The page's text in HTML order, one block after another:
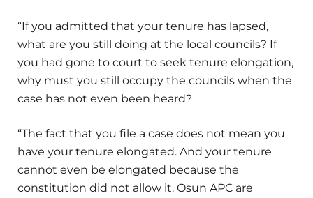
“If you admitted that your tenure has lapsed,
what are you still doing at the local councils? If
you had gone to court to seek tenure elongation,
why must you still occupy the councils when the
case has not even been heard?
“The fact that you file a case does not mean you
have your tenure elongated. And your tenure
cannot even be elongated because the
constitution did not allow it. Osun APC are